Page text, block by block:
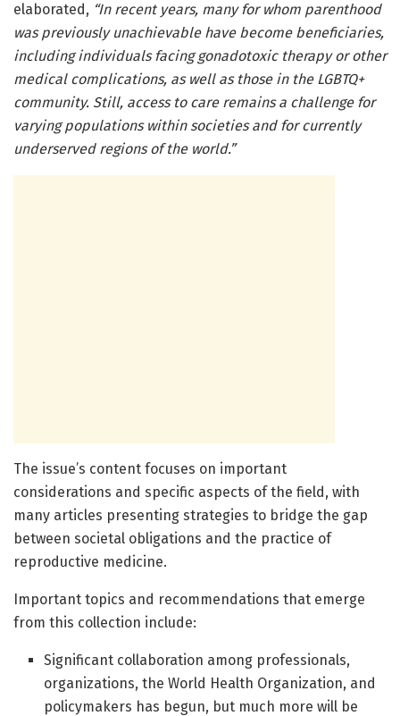
elaborated, “In recent years, many for whom parenthood
was previously unachievable have become beneficiaries,
including individuals facing gonadotoxic therapy or other
medical complications, as well as those in the LGBTQ+
community. Still, access to care remains a challenge for
varying populations within societies and for currently
underserved regions of the world.”
The issue’s content focuses on important
considerations and specific aspects of the field, with
many articles presenting strategies to bridge the gap
between societal obligations and the practice of
reproductive medicine.
Important topics and recommendations that emerge
from this collection include:
Significant collaboration among professionals,
organizations, the World Health Organization, and
policymakers has begun, but much more will be